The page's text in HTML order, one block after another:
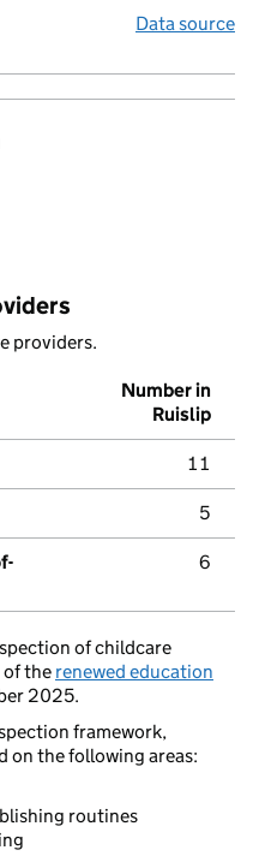
Data source
providers.
Number in
Ruislip
11
5
6
of childcare
the renewed education
2025.
framework,
on the following areas:
routines